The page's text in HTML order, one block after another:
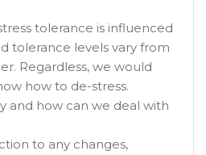
tolerance is influenced
tolerance levels vary from
Regardless, we would
how to de-stress.
and how can we deal with
to any changes,